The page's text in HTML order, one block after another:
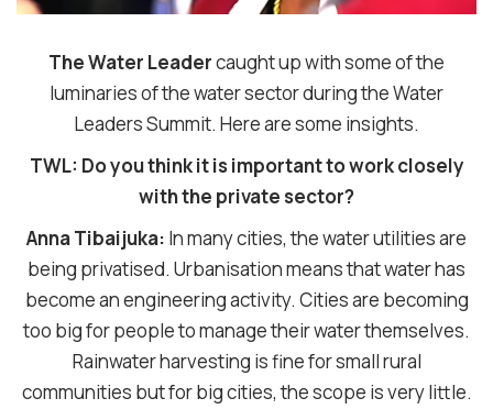
The Water Leadercaught up with some of the
luminaries of the water sector during the Water
Leaders Summit. Here are some insights.
TWL: Do you think it is important to work closely
with the private sector?
Anna Tibaijuka: In many cities, the water utilities are
being privatised. Urbanisation means that water has
become an engineering activity. Cities are becoming
too big for people to manage their water themselves.
Rainwater harvesting is fine for small rural
communities but for big cities, the scope is very little.